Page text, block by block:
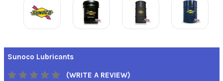
Sunoco Lubricants
(WRITE A REVIEW)